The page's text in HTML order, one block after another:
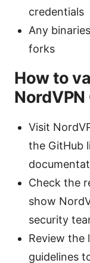
credentials
Any
forks
How to
Visit
the GitHub
Check the
show
security
Review the
guidelines